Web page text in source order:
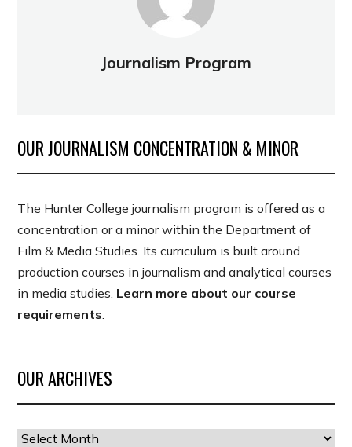
Journalism Program
OUR JOURNALISM CONCENTRATION & MINOR
The Hunter College journalism program is offered as a
concentration or a minor within the Department of
Film & Media Studies. Its curriculum is built around
production courses in journalism and analytical courses
in media studies. Learn more about our course
requirements
OUR ARCHIVES
Our